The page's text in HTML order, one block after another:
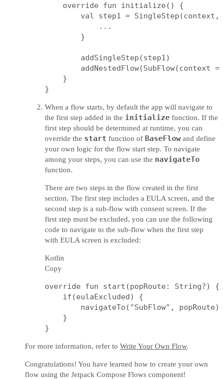
    override fun initialize() {
val step1 = SingleStep(context,
            ...
        }
        addSingleStep(step1)
addNestedFlow(SubFlow(context =
    }
When a flow starts, by default the app will navigate to
the first step added in the initialize function. If the
first step should be determined at runtime, you can
override the start function of BaseFlow and define
your own logic for the flow start step. To navigate
among your steps, you can use the navigateTo
function.
There are two steps in the flow created in the first
section. The first step includes a EULA screen, and the
second step is a sub-flow with consent screen. If the
first step must be excluded, you can use the following
code to navigate to the sub-flow when the first step
with EULA screen is excluded:
Kotlin
Copy
override fun start(popRoute: String?) {
    if(eulaExcluded) {
        navigateTo("SubFlow", popRoute)
    }
For more information, refer to Write Your Own Flow.
Congratulations! You have learned how to create your own
flow using the Jetpack Compose Flows component!